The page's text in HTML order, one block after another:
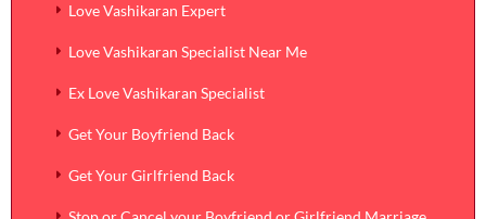
Love Vashikaran Expert
Love Vashikaran Specialist Near Me
Ex Love Vashikaran Specialist
Get Your Boyfriend Back
Get Your Girlfriend Back